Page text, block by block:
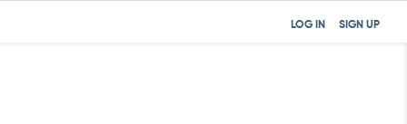
SIGN UP
LOG IN